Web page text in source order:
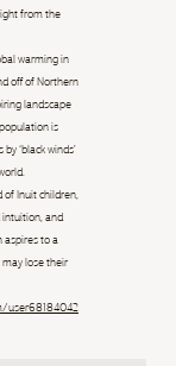
from the
warming in
off of Northern
landscape
is
‘black winds’
of Inuit children,
and
to a
lose their
user68184042